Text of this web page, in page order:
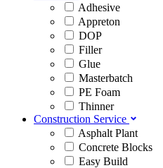
Adhesive
Appreton
DOP
Filler
Glue
Masterbatch
PE Foam
Thinner
Construction Service
Asphalt Plant
Concrete Blocks
Easy Build